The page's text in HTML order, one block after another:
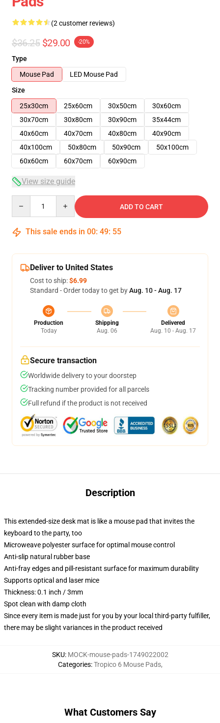
(2 customer reviews)
$36.25 $29.00 -20%
Type
Mouse Pad
LED Mouse Pad
Size
25x30cm
25x60cm 30x50cm
30x60cm
30x70cm
30x80cm 30x90cm
35x44cm
40x60cm
40x70cm 40x80cm
40x90cm
40x100cm
50x80cm 50x90cm
50x100cm
60x60cm
60x70cm 60x90cm
View size guide
ADD TO CART
This sale ends in 00: 49: 54
Deliver to United States
Cost to ship:$6.99
Standard - Order today to get byAug. 10 - Aug. 17
Production
Today
Shipping
Aug. 06
Delivered
Aug. 10 - Aug. 17
Secure transaction
Worldwide delivery to your doorstep
Tracking number provided for all parcels
Full refund if the product is not received
Description
This extended-size desk mat is like a mouse pad that invites the
keyboard to the party, too
Microweave polyester surface for optimal mouse control
Anti-slip natural rubber base
Anti-fray edges and pill-resistant surface for maximum durability
Supports optical and laser mice
Thickness: 0.1 inch / 3mm
Spot clean with damp cloth
Since every item is made just for you by your local third-party fulfiller,
there may be slight variances in the product received
SKU: MOCK-mouse-pads-1749022002
Categories:Tropico 6 Mouse Pads,
What Customers Say